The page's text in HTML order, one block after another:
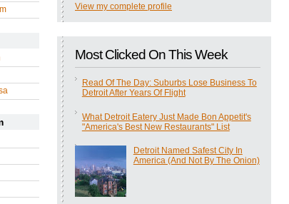
View my complete profile
Most Clicked On This Week
Read Of The Day: Suburbs Lose Business To
Detroit After Years Of Flight
What Detroit Eatery Just Made Bon Appetit's
"America's Best New Restaurants" List
Detroit Named Safest City In
America (And Not By The Onion)